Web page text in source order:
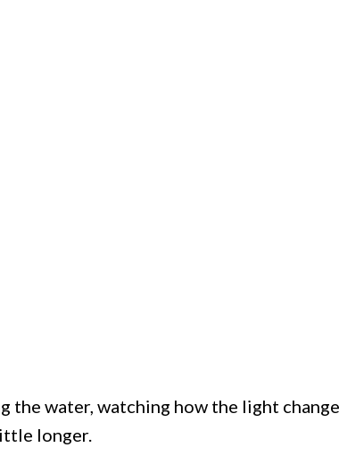
the water, watching how the light
longer.